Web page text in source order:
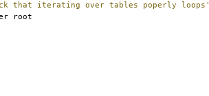
that iterating over tables poperly loops'